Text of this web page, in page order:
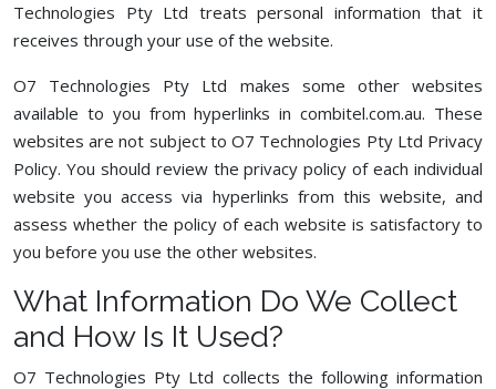
Technologies Pty Ltd treats personal information that it
receives through your use of the website.
O7 Technologies Pty Ltd makes some other websites
available to you from hyperlinks in combitel.com.au. These
websites are not subject to O7 Technologies Pty Ltd Privacy
Policy. You should review the privacy policy of each individual
website you access via hyperlinks from this website, and
assess whether the policy of each website is satisfactory to
you before you use the other websites.
What Information Do We Collect
and How Is It Used?
O7 Technologies Pty Ltd collects the following information